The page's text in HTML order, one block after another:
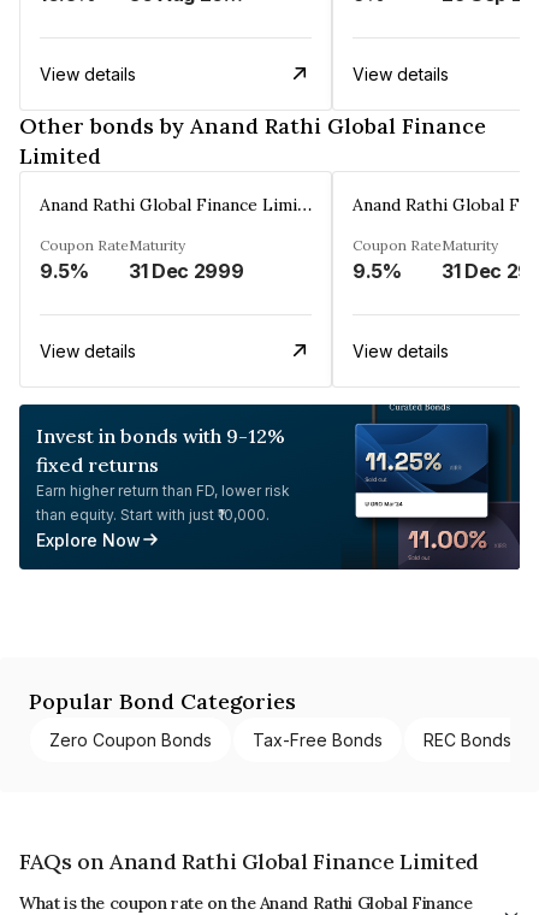
View details View details
Other bonds by Anand Rathi Global Finance
Limited
Anand Rathi Global Finance Limited
Coupon Rate
9.5%
Maturity
31 Dec 2999
View details
Coupon Rate
9.5%
Maturity
31 Dec
View details
Invest in bonds with 9-12%
fixed returns
Earn higher return than FD, lower risk
than equity. Start with just ₹10,000.
Explore Now
Popular Bond Categories
Zero Coupon Bonds Tax-Free Bonds REC Bonds
FAQs on Anand Rathi Global Finance Limited
What is the coupon rate on the Anand Rathi Global Finance